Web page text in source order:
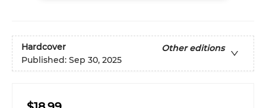
Hardcover
Other editions
Published: Sep 30, 2025